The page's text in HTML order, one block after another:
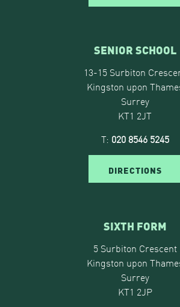
SENIOR SCHOOL
13-15 Surbiton
Kingston upon
Surrey
KT1 2JT
T: 020 8546 5245
DIRECTIONS
SIXTH FORM
5 Surbiton Crescent
Kingston upon
Surrey
KT1 2JP